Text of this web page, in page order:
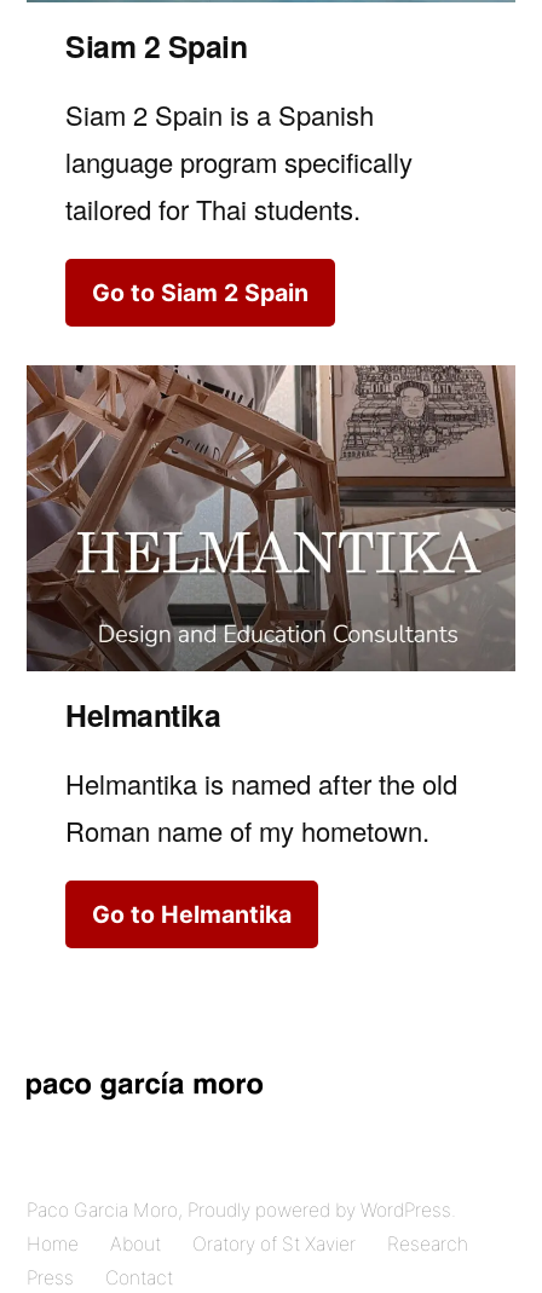
Siam 2 Spain
Siam 2 Spain is a Spanish
language program specifically
tailored for Thai students.
Go to Siam 2 Spain
Helmantika
Helmantika is named after the old
Roman name of my hometown.
Go to Helmantika
Paco Garcia Moro, Proudly powered by WordPress.
Home
About Oratory of St Xavier
Research
Press
Contact